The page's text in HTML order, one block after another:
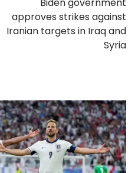
approves strikes against
Iranian targets in Iraq and
Syria